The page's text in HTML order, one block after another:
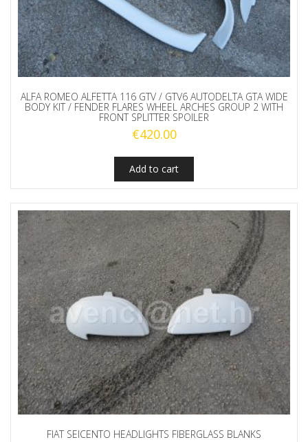
ALFA ROMEO ALFETTA 116 GTV / GTV6 AUTODELTA GTA WIDE
BODY KIT / FENDER FLARES WHEEL ARCHES GROUP 2 WITH
FRONT SPLITTER SPOILER
€420.00
Add to cart
FIAT SEICENTO HEADLIGHTS FIBERGLASS BLANKS